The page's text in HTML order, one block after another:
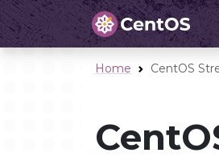
Home CentOS